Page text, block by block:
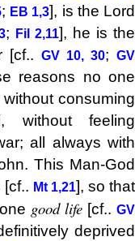
; EB 1,3], is the Lord
; Fil 2,11], he is the
[cf.. GV 10, 30; GV
reasons no one
consuming
without feeling
all always with
This Man-God
[cf.. Mt 1,21], so that
good life [cf.. GV
deprived